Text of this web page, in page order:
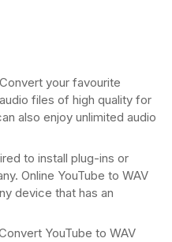
Convert your favourite
files of high quality for
also enjoy unlimited audio
to install plug-ins or
Online YouTube to WAV
device that has an
YouTube to WAV